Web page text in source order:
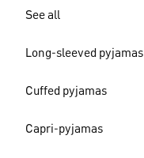
See all
Long-sleeved pyjamas
Cuffed pyjamas
Capri-pyjamas